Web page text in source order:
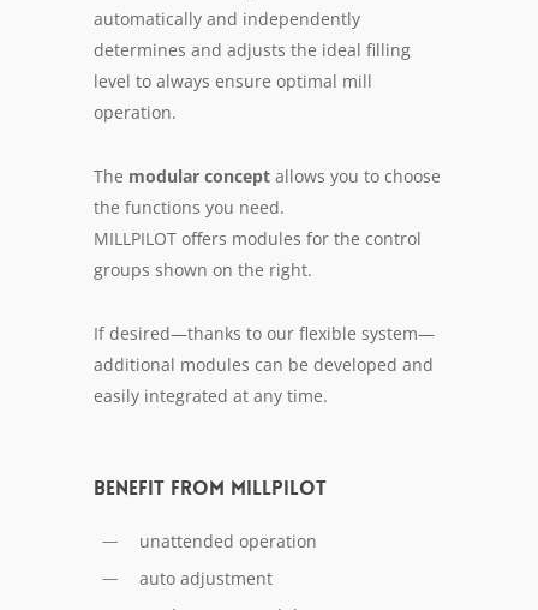
au­to­mat­i­cal­ly and in­de­pen­dent­ly
de­ter­mines and ad­justs the ideal fill­ing
lev­el to al­ways en­sure op­ti­mal mill
op­er­a­tion.
The mod­u­lar con­ceptal­lows you to choose
the func­tions you need.
MILLPILOT of­fers mod­ules for the con­trol
groups shown on the right.
If de­sired—thanks to our flex­i­ble sys­tem—
ad­di­tion­al mod­ules can be de­vel­oped and
eas­i­ly in­te­grat­ed at any time.
Benefit from MILLPILOT
unattended operation
auto adjustment